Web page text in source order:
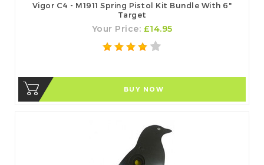
Vigor C4 - M1911 Spring Pistol Kit Bundle With 6"
Target
Your Price: £14.95
BUY NOW